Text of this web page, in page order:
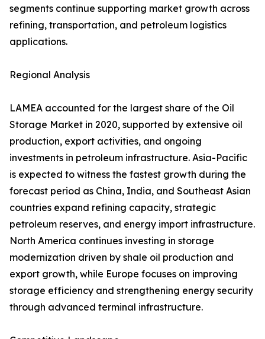
segments continue supporting market growth across
refining, transportation, and petroleum logistics
applications.
Regional Analysis
LAMEA accounted for the largest share of the Oil
Storage Market in 2020, supported by extensive oil
production, export activities, and ongoing
investments in petroleum infrastructure. Asia-Pacific
is expected to witness the fastest growth during the
forecast period as China, India, and Southeast Asian
countries expand refining capacity, strategic
petroleum reserves, and energy import infrastructure.
North America continues investing in storage
modernization driven by shale oil production and
export growth, while Europe focuses on improving
storage efficiency and strengthening energy security
through advanced terminal infrastructure.